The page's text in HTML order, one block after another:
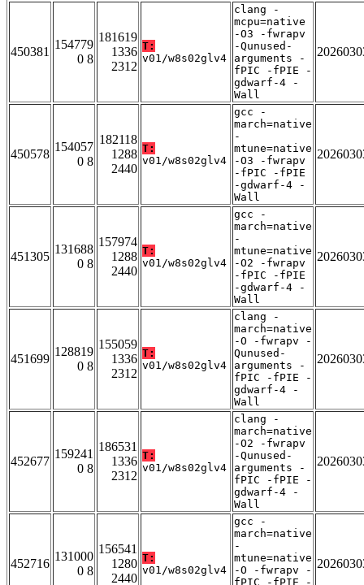
450381
154779
0 8
181619
1336
2312
T:
v01/w8s02glv4
clang -
mcpu=native
-O3 -fwrapv
-Qunused-
arguments -
fPIC -fPIE -
gdwarf-4 -
Wall
450578
154057
0 8
182118
1288
2440
T:
v01/w8s02glv4
gcc -
march=native
-
mtune=native
-O3 -fwrapv
-fPIC -fPIE
-gdwarf-4 -
Wall
451305
131688
0 8
157974
1288
2440
T:
v01/w8s02glv4
gcc -
march=native
-
mtune=native
-O2 -fwrapv
-fPIC -fPIE
-gdwarf-4 -
Wall
451699
128819
0 8
155059
1336
2312
T:
v01/w8s02glv4
clang -
march=native
-O -fwrapv -
Qunused-
arguments -
fPIC -fPIE -
gdwarf-4 -
Wall
452677
159241
0 8
186531
1336
2312
T:
v01/w8s02glv4
clang -
march=native
-O2 -fwrapv
-Qunused-
arguments -
fPIC -fPIE -
gdwarf-4 -
Wall
452716
131000
0 8
156541
1280
2440
T:
v01/w8s02glv4
gcc -
march=native
-
mtune=native
-O -fwrapv -
fPIC -fPIE -